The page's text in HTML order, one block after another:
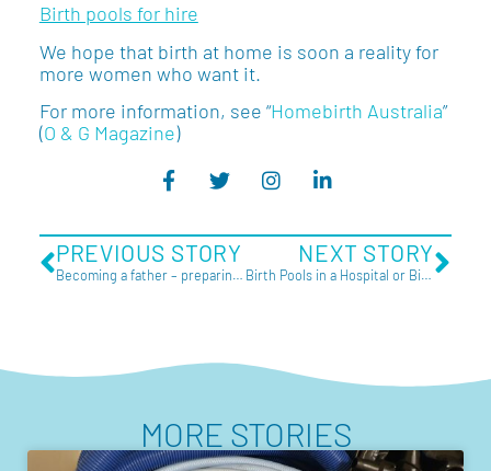
Birth pools for hire
We hope that birth at home is soon a reality for
more women who want it.
For more information, see “Homebirth Australia”
(O & G Magazine)
PREVIOUS STORY
Becoming a father – preparing for birth
NEXT STORY
Birth Pools in a Hospital or Birth Centre
MORE STORIES